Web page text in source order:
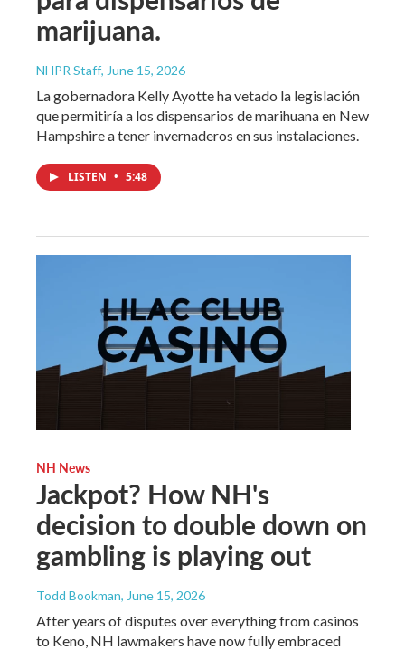
marijuana.
NHPR Staff, June 15, 2026
La gobernadora Kelly Ayotte ha vetado la legislación
que permitiría a los dispensarios de marihuana en New
Hampshire a tener invernaderos en sus instalaciones.
LISTEN • 5:48
NH News
Jackpot? How NH's
decision to double down on
gambling is playing out
Todd Bookman, June 15, 2026
After years of disputes over everything from casinos
to Keno, NH lawmakers have now fully embraced